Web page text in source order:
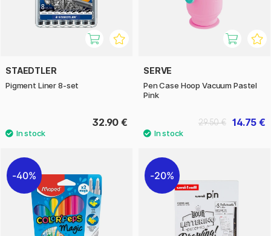
STAEDTLER
Pigment Liner 8-set
32.90 €
SERVE
Pen Case Hoop Vacuum Pastel
Pink
14.75 €
29.50 €
40% 20%